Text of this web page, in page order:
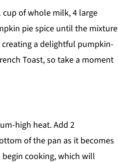
of whole milk, 4 large
pie spice until the mixture
a delightful pumpkin-
Toast, so take a moment
high heat. Add 2
of the pan as it becomes
cooking, which will